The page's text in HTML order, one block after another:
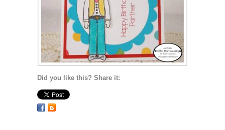
Did you like this? Share it: